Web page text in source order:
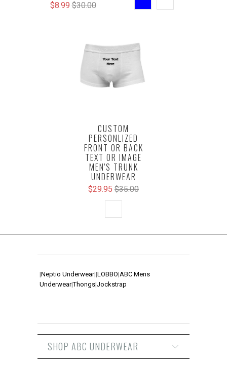
$8.99 $30.00
CUSTOM
PERSONLIZED
FRONT OR BACK
TEXT OR IMAGE
MEN'S TRUNK
UNDERWEAR
$29.95 $35.00
|Neptio Underwear||LOBBO|ABC Mens
Underwear|Thongs|Jockstrap
SHOP ABC UNDERWEAR